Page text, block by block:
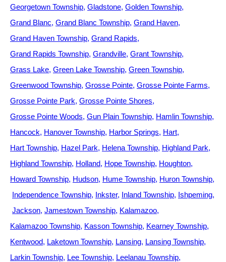
Georgetown Township Gladstone Golden Township
Grand Blanc Grand Blanc Township Grand Haven
Grand Haven Township Grand Rapids
Grand Rapids Township Grandville Grant Township
Grass Lake Green Lake Township Green Township
Greenwood Township Grosse Pointe Grosse Pointe Farms
Grosse Pointe Park Grosse Pointe Shores
Grosse Pointe Woods Gun Plain Township Hamlin Township
Hancock Hanover Township Harbor Springs Hart
Hart Township Hazel Park Helena Township Highland Park
Highland Township Holland Hope Township Houghton
Howard Township Hudson Hume Township Huron Township
Independence Township Inkster Inland Township Ishpeming
Jackson Jamestown Township Kalamazoo
Kalamazoo Township Kasson Township Kearney Township
Kentwood Laketown Township Lansing Lansing Township
Larkin Township Lee Township Leelanau Township